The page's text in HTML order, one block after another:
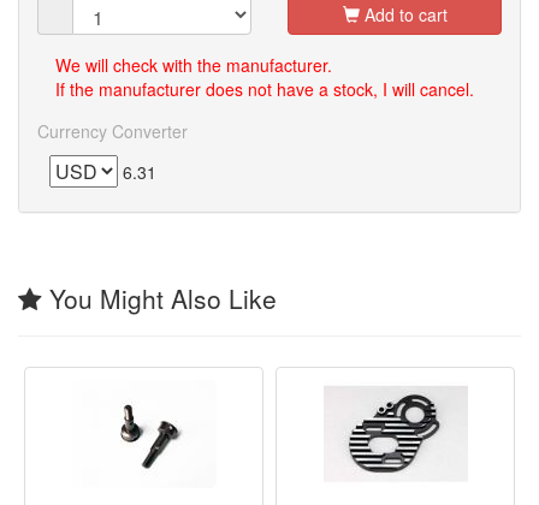
Add to cart
We will check with the manufacturer.
If the manufacturer does not have a stock, I will cancel.
Currency Converter
6.31
You Might Also Like